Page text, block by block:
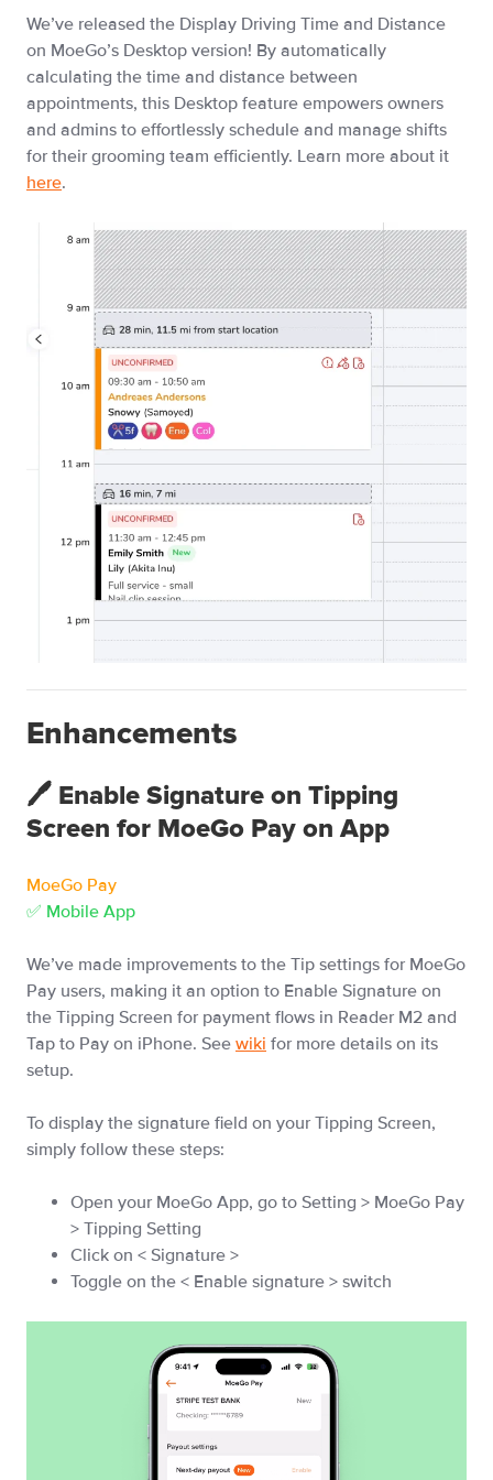
We’ve released the Display Driving Time and Distance
on MoeGo’s Desktop version! By automatically
calculating the time and distance between
appointments, this Desktop feature empowers owners
and admins to effortlessly schedule and manage shifts
for their grooming team efficiently. Learn more about it
here.
Enhancements
🖊️ Enable Signature on Tipping
Screen for MoeGo Pay on App
MoeGo Pay
✅ Mobile App
We’ve made improvements to the Tip settings for MoeGo
Pay users, making it an option to Enable Signature on
the Tipping Screen for payment flows in Reader M2 and
Tap to Pay on iPhone. See wiki for more details on its
setup.
To display the signature field on your Tipping Screen,
simply follow these steps:
Open your MoeGo App, go to Setting > MoeGo Pay
> Tipping Setting
Click on < Signature >
Toggle on the < Enable signature > switch